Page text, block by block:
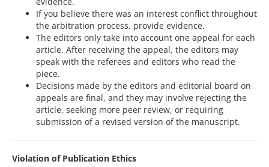
If you believe there was an interest conflict throughout
the arbitration process, provide evidence.
The editors only take into account one appeal for each
article. After receiving the appeal, the editors may
speak with the referees and editors who read the
piece.
Decisions made by the editors and editorial board on
appeals are final, and they may involve rejecting the
article, seeking more peer review, or requiring
submission of a revised version of the manuscript.
Violation of Publication Ethics